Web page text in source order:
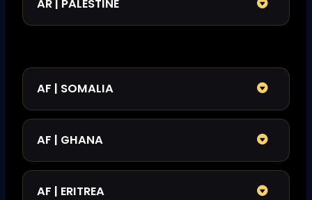
AR | PALESTINE
AF | SOMALIA​
AF | GHANA
AF | ERITREA